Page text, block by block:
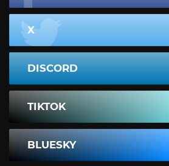
X
DISCORD
TIKTOK
BLUESKY